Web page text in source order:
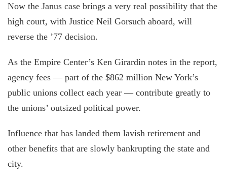
Now the Janus case brings a very real possibility that the
high court, with Justice Neil Gorsuch aboard, will
reverse the ’77 decision.
As the Empire Center’s Ken Girardin notes in the report,
agency fees — part of the $862 million New York’s
public unions collect each year — contribute greatly to
the unions’ outsized political power.
Influence that has landed them lavish retirement and
other benefits that are slowly bankrupting the state and
city.